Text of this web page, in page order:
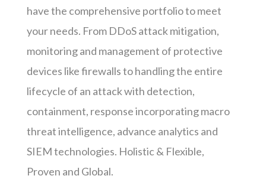
have the comprehensive portfolio to meet
your needs. From DDoS attack mitigation,
monitoring and management of protective
devices like firewalls to handling the entire
lifecycle of an attack with detection,
containment, response incorporating macro
threat intelligence, advance analytics and
SIEM technologies. Holistic & Flexible,
Proven and Global.